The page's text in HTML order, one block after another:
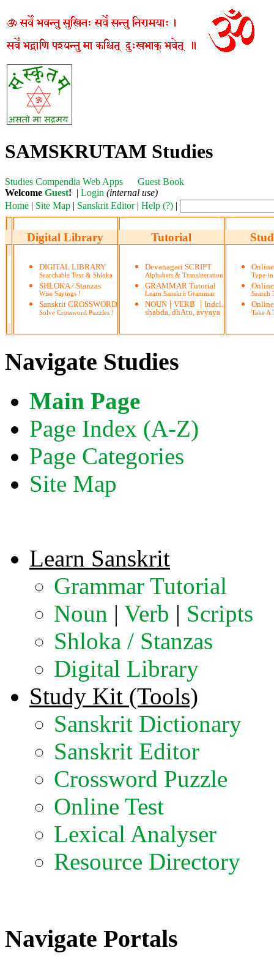
SAMSKRUTAM Studies
Studies Compendia Web Apps
Guest Book
Welcome Guest! | Login (internal use)
Home | Site Map | Sanskrit Editor| Help (?) |
Digital Library
DIGITAL LIBRARY
Searchable Text & Shloka
SHLOKA / Stanzas
Wise Sayings !
Sanskrit CROSSWORD
Solve Crossword Puzzles !
Tutorial
Devanagari SCRIPT
Alphabets & Transliteration
GRAMMAR Tutorial
Learn Sanskrit Grammar
NOUN | VERB | Indcl.
shabda, dhAtu, avyaya
Type-
Search
Take A
Navigate Studies
Main Page
Page Index (A-Z)
Page Categories
Site Map
Learn Sanskrit
Grammar Tutorial
Noun | Verb | Scripts
Shloka / Stanzas
Digital Library
Study Kit (Tools)
Sanskrit Dictionary
Sanskrit Editor
Crossword Puzzle
Online Test
Lexical Analyser
Resource Directory
Navigate Portals